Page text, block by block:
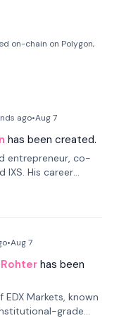
on-chain on Polygon,
ago•Aug 7
has been created.
entrepreneur, co-
IXS. His career
focusing on
•Aug 7
has been
Markets, known
grade